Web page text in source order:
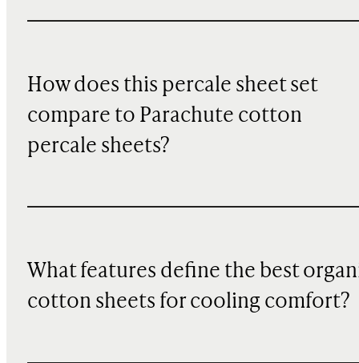
How does this percale sheet set
compare to Parachute cotton
percale sheets?
What features define the best
cotton sheets for cooling comfort?